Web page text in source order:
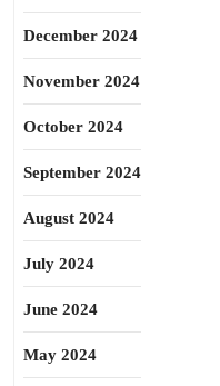
December 2024
November 2024
October 2024
September 2024
August 2024
July 2024
June 2024
May 2024